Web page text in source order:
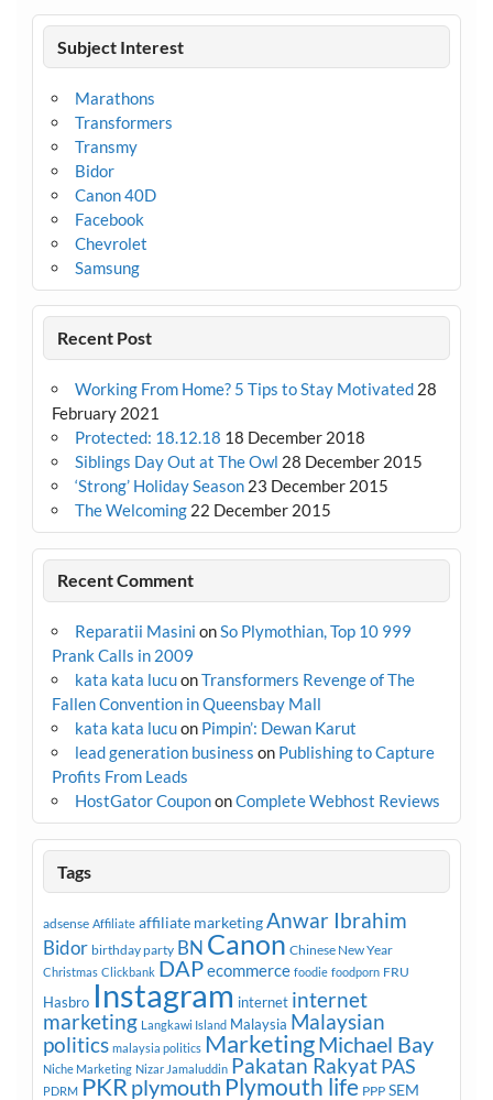
Subject Interest
Marathons
Transformers
Transmy
Bidor
Canon 40D
Facebook
Chevrolet
Samsung
Recent Post
Working From Home? 5 Tips to Stay Motivated 28
February 2021
Protected: 18.12.18 18 December 2018
Siblings Day Out at The Owl 28 December 2015
‘Strong’ Holiday Season 23 December 2015
The Welcoming 22 December 2015
Recent Comment
Reparatii Masini onSo Plymothian, Top 10 999
Prank Calls in 2009
kata kata lucuonTransformers Revenge of The
Fallen Convention in Queensbay Mall
kata kata lucuon Pimpin’: Dewan Karut
lead generation business on Publishing to Capture
Profits From Leads
HostGator CoupononComplete Webhost Reviews
Tags
adsense Affiliate affiliate marketingAnwar Ibrahim
Bidor birthday party BN Canon Chinese New Year
Christmas Clickbank DAPecommerce foodie foodporn FRU
Hasbro Instagram internet internet
marketing Langkawi Island Malaysia Malaysian
politics malaysia politics MarketingMichael Bay
Niche Marketing Nizar Jamaluddin Pakatan RakyatPAS
PDRM PKRplymouth Plymouth life PPP SEM